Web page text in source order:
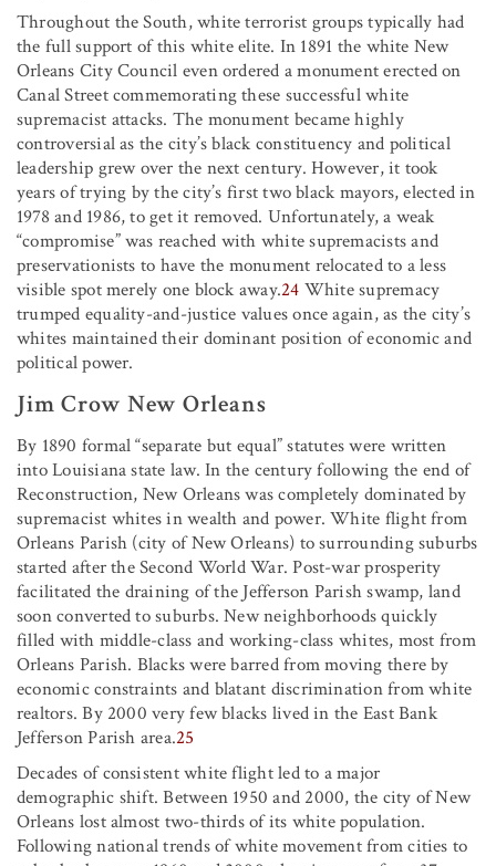
Throughout the South, white terrorist groups typically had
the full support of this white elite. In 1891 the white New
Orleans City Council even ordered a monument erected on
Canal Street commemorating these successful white
supremacist attacks. The monument became highly
controversial as the city’s black constituency and political
leadership grew over the next century. However, it took
years of trying by the city’s first two black mayors, elected in
1978 and 1986, to get it removed. Unfortunately, a weak
“compromise” was reached with white supremacists and
preservationists to have the monument relocated to a less
visible spot merely one block away.24 White supremacy
trumped equality-and-justice values once again, as the city’s
whites maintained their dominant position of economic and
political power.
Jim Crow New Orleans
By 1890 formal “separate but equal” statutes were written
into Louisiana state law. In the century following the end of
Reconstruction, New Orleans was completely dominated by
supremacist whites in wealth and power. White flight from
Orleans Parish (city of New Orleans) to surrounding suburbs
started after the Second World War. Post-war prosperity
facilitated the draining of the Jefferson Parish swamp, land
soon converted to suburbs. New neighborhoods quickly
filled with middle-class and working-class whites, most from
Orleans Parish. Blacks were barred from moving there by
economic constraints and blatant discrimination from white
realtors. By 2000 very few blacks lived in the East Bank
Jefferson Parish area.25
Decades of consistent white flight led to a major
demographic shift. Between 1950 and 2000, the city of New
Orleans lost almost two-thirds of its white population.
Following national trends of white movement from cities to